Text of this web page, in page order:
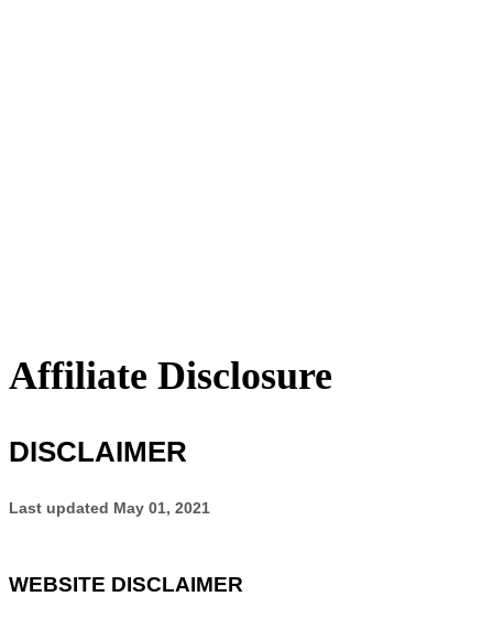
Affiliate Disclosure
DISCLAIMER
Last updated May 01, 2021
WEBSITE DISCLAIMER